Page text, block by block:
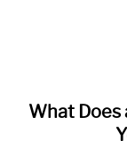
What Does